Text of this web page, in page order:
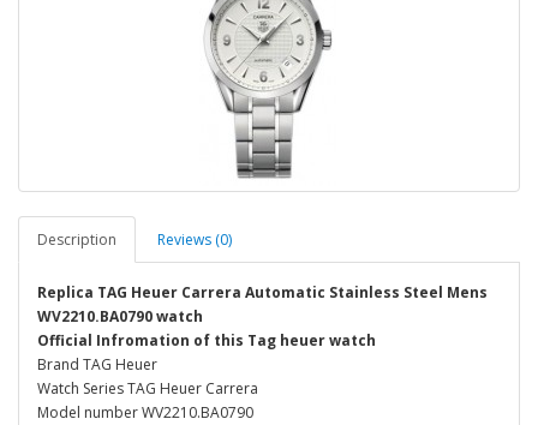
Description Reviews (0)
Replica TAG Heuer Carrera Automatic Stainless Steel Mens
WV2210.BA0790 watch
Official Infromation of this Tag heuer watch
Brand TAG Heuer
Watch Series TAG Heuer Carrera
Model number WV2210.BA0790